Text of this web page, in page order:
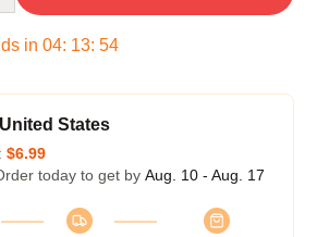
in 04: 13: 54
States
$6.99
today to get by Aug. 10 - Aug. 17